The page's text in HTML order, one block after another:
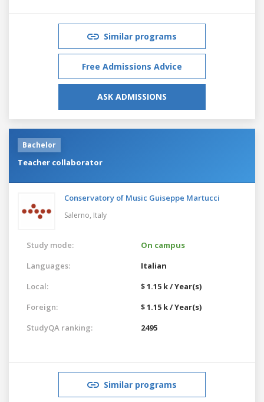
Similar programs
Free Admissions Advice
ASK ADMISSIONS
Bachelor
Teacher collaborator
Conservatory of Music Guiseppe Martucci
Salerno, Italy
Study mode:
On campus
Languages:
Italian
Local:
$ 1.15 k / Year(s)
Foreign:
$ 1.15 k / Year(s)
StudyQA ranking:
2495
Similar programs